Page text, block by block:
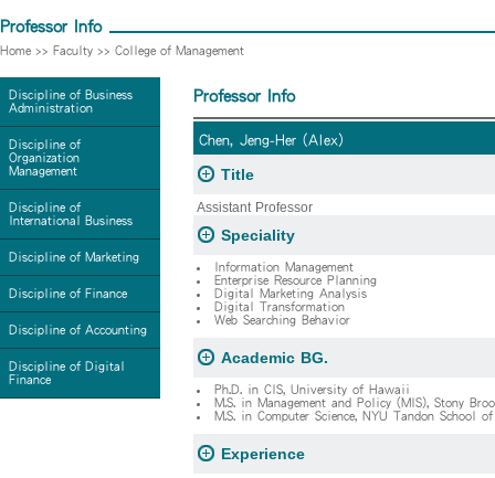
Professor Info
Home >> Faculty >> College of Management
Discipline of Business
Administration
Discipline of
Organization
Management
Discipline of
International Business
Discipline of Marketing
Discipline of Finance
Discipline of Accounting
Discipline of Digital
Finance
Professor Info
Chen, Jeng-Her (Alex)
Title
Assistant Professor
Speciality
Information Management
Enterprise Resource Planning
Digital Marketing Analysis
Digital Transformation
Web Searching Behavior
Academic BG.
Ph.D. in CIS, University of Hawaii
M.S. in Management and Policy (MIS), Stony
M.S. in Computer Science, NYU Tandon School
Experience